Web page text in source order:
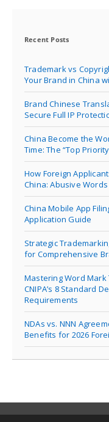
Recent Posts
Trademark vs
Your Brand in China
Brand Chinese
Secure Full IP
China Become the
Time: The “Top
How Foreign
China: Abusive Words
China Mobile App
Application Guide
Strategic
for Comprehensive
Mastering Word Mark
CNIPA’s 8 Standard
Requirements
NDAs vs. NNN
Benefits for 2026